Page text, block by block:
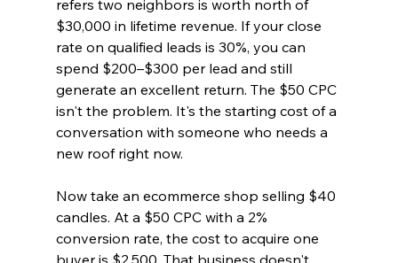
refers two neighbors is worth north of
$30,000 in lifetime revenue. If your close
rate on qualified leads is 30%, you can
spend $200–$300 per lead and still
generate an excellent return. The $50 CPC
isn't the problem. It's the starting cost of a
conversation with someone who needs a
new roof right now.
Now take an ecommerce shop selling $40
candles. At a $50 CPC with a 2%
conversion rate, the cost to acquire one
buyer is $2,500. That business doesn't